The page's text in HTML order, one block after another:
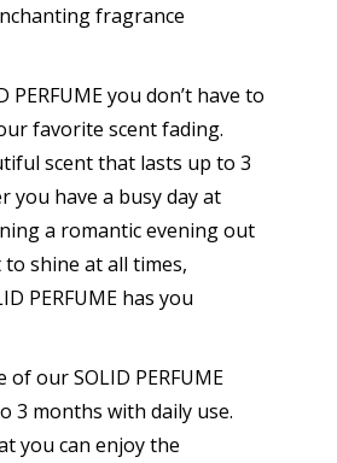
fragrance
PERFUME you don’t have to
favorite scent fading.
scent that lasts up to 3
you have a busy day at
a romantic evening out
shine at all times,
PERFUME has you
of our SOLID PERFUME
3 months with daily use.
you can enjoy the